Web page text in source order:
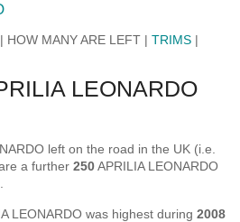
| HOW MANY ARE LEFT |TRIMS |
LEONARDO
left on the road in the UK (i.e.
a further250APRILIA LEONARDO
LEONARDO was highest during2008